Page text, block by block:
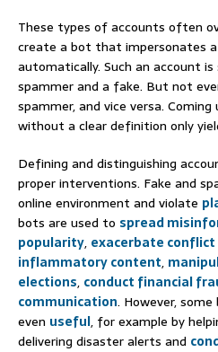
These types of accounts often
create a bot that impersonates
automatically. Such an account
spammer and a fake. But not
spammer, and vice versa.
without a clear definition only
Defining and distinguishing
proper interventions. Fake and
online environment and violate
bots are used to spread
popularity, exacerbate
inflammatory content,
elections, conduct financial
communication. However,
even useful, for example by
delivering disaster alerts and